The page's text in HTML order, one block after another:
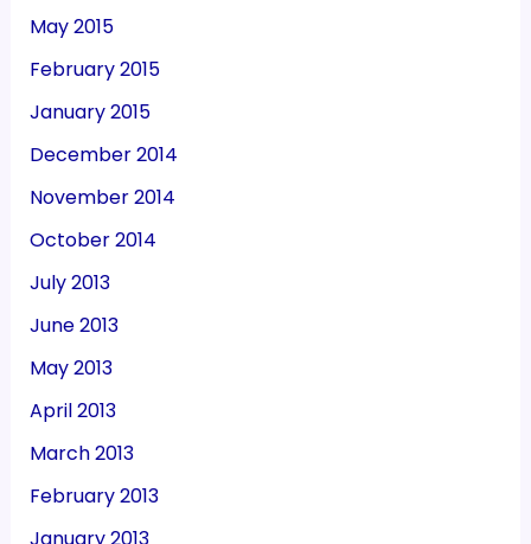
May 2015
February 2015
January 2015
December 2014
November 2014
October 2014
July 2013
June 2013
May 2013
April 2013
March 2013
February 2013